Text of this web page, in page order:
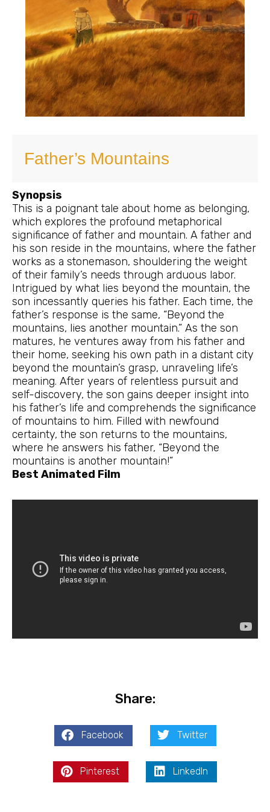
Father’s Mountains
Synopsis
This is a poignant tale about home as belonging,
which explores the profound metaphorical
significance of father and mountain. A father and
his son reside in the mountains, where the father
works as a stonemason, shouldering the weight
of their family’s needs through arduous labor.
Intrigued by what lies beyond the mountain, the
son incessantly queries his father. Each time, the
father’s response is the same, “Beyond the
mountains, lies another mountain.” As the son
matures, he ventures away from his father and
their home, seeking his own path in a distant city
beyond the mountain’s grasp, unraveling life’s
meaning. After years of relentless pursuit and
self-discovery, the son gains deeper insight into
his father’s life and comprehends the significance
of mountains to him. Filled with newfound
certainty, the son returns to the mountains,
where he answers his father, “Beyond the
mountains is another mountain!”
Best Animated Film
Share:
Facebook Twitter
Pinterest LinkedIn